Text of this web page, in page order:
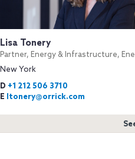
Lisa Tonery
Partner, Energy & Infrastructure,
New York
D +1 212 506 3710
E ltonery@orrick.com